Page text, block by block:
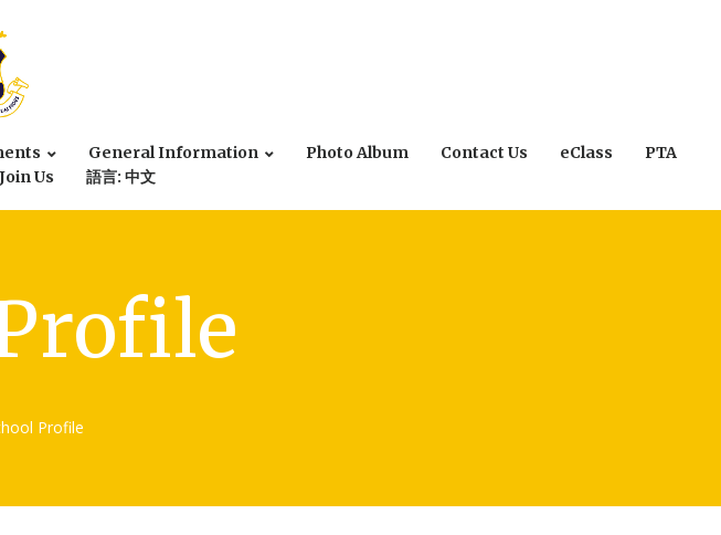
General Information Photo Album Contact Us eClass
PTA
Join Us 語言: 中文
Profile